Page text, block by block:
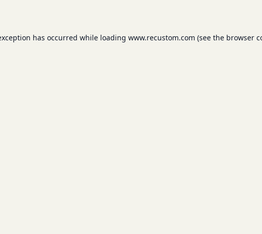
has occurred while loading www.recustom.com (see the browser